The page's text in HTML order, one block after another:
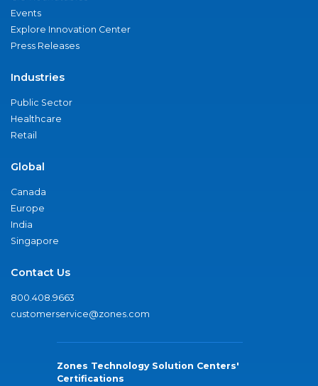
Events
Explore Innovation Center
Press Releases
Industries
Public Sector
Healthcare
Retail
Global
Canada
Europe
India
Singapore
Contact Us
800.408.9663
customerservice@zones.com
Zones Technology Solution Centers'
Certifications